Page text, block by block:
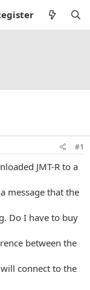
#1
JMT-R to a
message that the
Do I have to buy
between the
connect to the